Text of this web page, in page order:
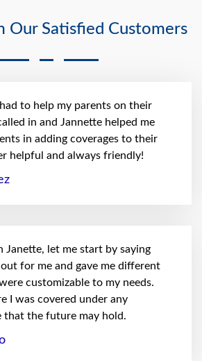
Our Satisfied Customers
to help my parents on their
in and Jannette helped me
in adding coverages to their
helpful and always friendly!
Janette, let me start by saying
for me and gave me different
customizable to my needs.
I was covered under any
that the future may hold.